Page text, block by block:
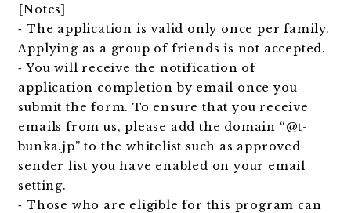
[Notes]
⁃ The application is valid only once per family.
Applying as a group of friends is not accepted.
⁃ You will receive the notification of
application completion by email once you
submit the form. To ensure that you receive
emails from us, please add the domain “@t-
bunka.jp” to the whitelist such as approved
sender list you have enabled on your email
setting.
⁃ Those who are eligible for this program can